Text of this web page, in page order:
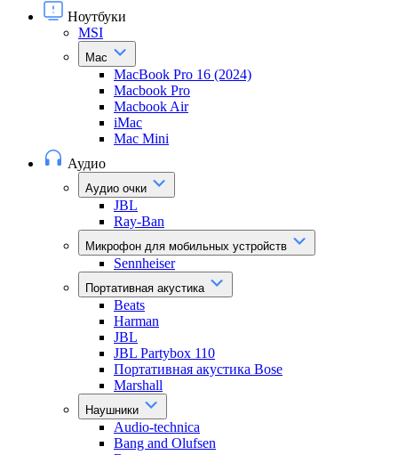
Ноутбуки
MSI
Mac
MacBook Pro 16 (2024)
Macbook Pro
Macbook Air
iMac
Mac Mini
Аудио
Аудио очки
JBL
Ray-Ban
Микрофон для мобильных устройств
Sennheiser
Портативная акустика
Beats
Harman
JBL
JBL Partybox 110
Портативная акустика Bose
Marshall
Наушники
Audio-technica
Bang and Olufsen